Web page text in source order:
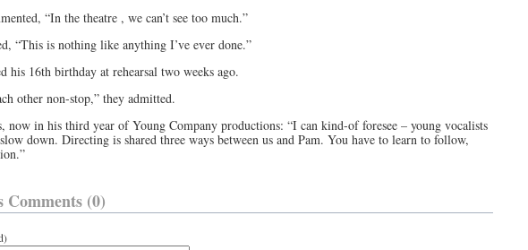
“In the theatre , we can’t see too much.”
“This is nothing like anything I’ve ever done.”
his 16th birthday at rehearsal two weeks ago.
other non-stop,” they admitted.
now in his third year of Young Company productions: “I can kind-of foresee – young vocalists
down. Directing is shared three ways between us and Pam. You have to learn to follow,
Comments (0)